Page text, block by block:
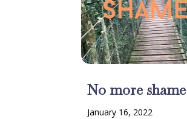
No more shame
January 16, 2022